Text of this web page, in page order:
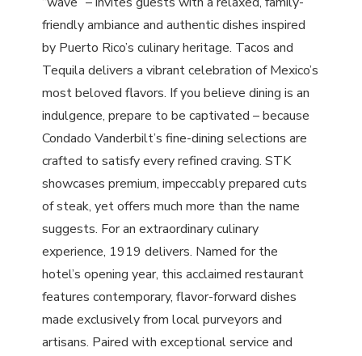
friendly ambiance and authentic dishes inspired
by Puerto Rico’s culinary heritage. Tacos and
Tequila delivers a vibrant celebration of Mexico’s
most beloved flavors. If you believe dining is an
indulgence, prepare to be captivated – because
Condado Vanderbilt’s fine-dining selections are
crafted to satisfy every refined craving. STK
showcases premium, impeccably prepared cuts
of steak, yet offers much more than the name
suggests. For an extraordinary culinary
experience, 1919 delivers. Named for the
hotel’s opening year, this acclaimed restaurant
features contemporary, flavor-forward dishes
made exclusively from local purveyors and
artisans. Paired with exceptional service and